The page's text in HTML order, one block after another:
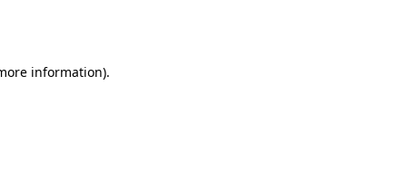
information).